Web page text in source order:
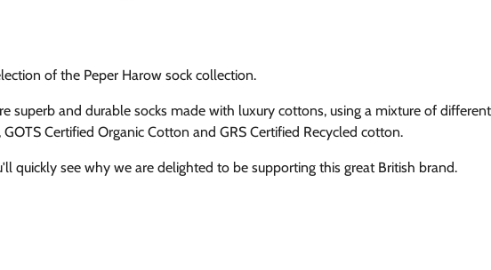
of the Peper Harow sock collection.
superb and durable socks made with luxury cottons, using a mixture of
Certified Organic Cotton and GRS Certified Recycled cotton.
quickly see why we are delighted to be supporting this great British brand.